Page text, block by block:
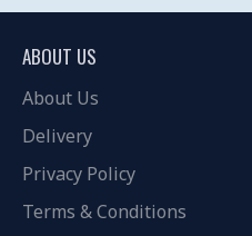
ABOUT US
About Us
Delivery
Privacy Policy
Terms & Conditions